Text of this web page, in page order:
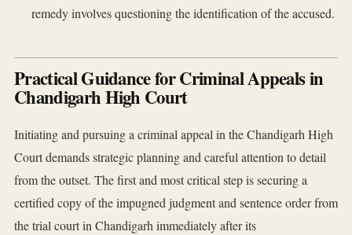
remedy involves questioning the identification of the accused.
Practical Guidance for Criminal Appeals in
Chandigarh High Court
Initiating and pursuing a criminal appeal in the Chandigarh High
Court demands strategic planning and careful attention to detail
from the outset. The first and most critical step is securing a
certified copy of the impugned judgment and sentence order from
the trial court in Chandigarh immediately after its